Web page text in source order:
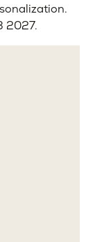
2027.